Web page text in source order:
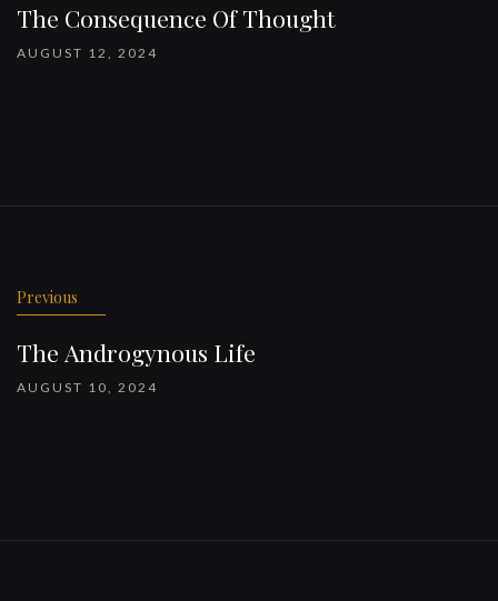
The Consequence Of Thought
AUGUST 12, 2024
Previous
The Androgynous Life
AUGUST 10, 2024